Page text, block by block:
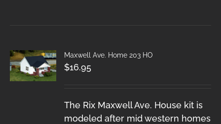
Maxwell Ave. Home 203 HO
$16.95
The Rix Maxwell Ave. House kit is
modeled after mid western homes